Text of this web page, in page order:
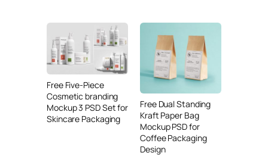
Free Five-Piece
Cosmetic branding
Mockup 3 PSD Set for
Skincare Packaging
Free Dual Standing
Kraft Paper Bag
Mockup PSD for
Coffee Packaging
Design